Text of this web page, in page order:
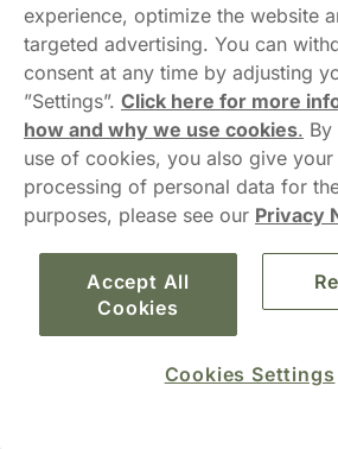
£8.98
experience, optimize the website
targeted advertising. You can
consent at any time by adjusting
”Settings”. Click here for more
how and why we use cookies.
use of cookies, you also give
processing of personal data for
purposes, please see our Privacy
Accept All
Cookies
Cookies Settings